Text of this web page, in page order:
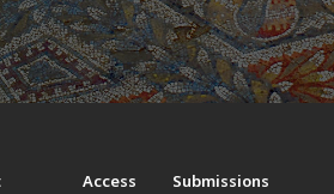
Access Submissions